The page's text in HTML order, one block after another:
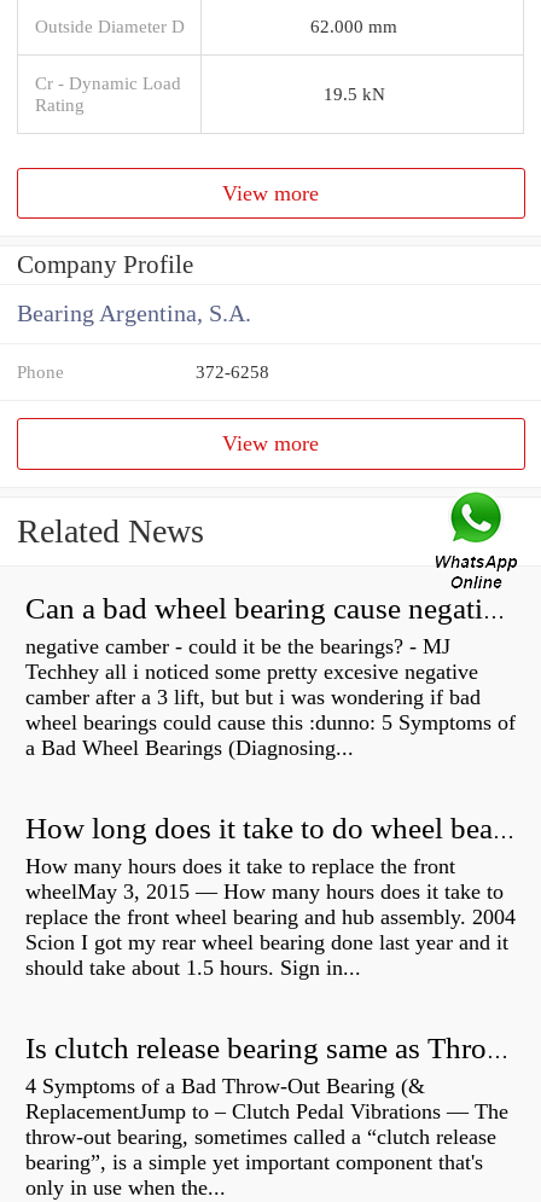
Outside Diameter D 62.000 mm
Cr - Dynamic Load
Rating
19.5 kN
View more
Company Profile
Bearing Argentina, S.A.
Phone 372-6258
View more
Related News
Can a bad wheel bearing cause negative camber?
negative camber - could it be the bearings? - MJ
Techhey all i noticed some pretty excesive negative
camber after a 3 lift, but but i was wondering if bad
wheel bearings could cause this :dunno: 5 Symptoms of
a Bad Wheel Bearings (Diagnosing...
How long does it take to do wheel bearings?
How many hours does it take to replace the front
wheelMay 3, 2015 — How many hours does it take to
replace the front wheel bearing and hub assembly. 2004
Scion I got my rear wheel bearing done last year and it
should take about 1.5 hours. Sign in...
Is clutch release bearing same as Throwout?
4 Symptoms of a Bad Throw-Out Bearing (&
ReplacementJump to – Clutch Pedal Vibrations — The
throw-out bearing, sometimes called a “clutch release
bearing”, is a simple yet important component that's
only in use when the...